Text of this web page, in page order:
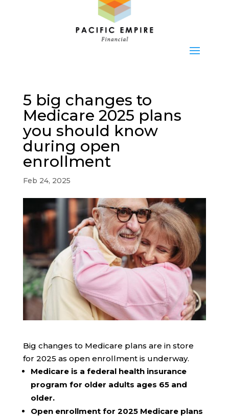
5 big changes to
Medicare 2025 plans
you should know
during open
enrollment
Feb 24, 2025
Big changes to Medicare plans are in store
for 2025 as open enrollment is underway.
Medicare is a federal health insurance
program for older adults ages 65 and
older.
Open enrollment for 2025 Medicare plans